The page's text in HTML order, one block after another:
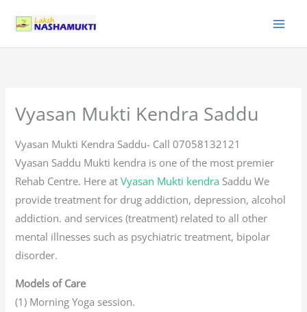
content
Vyasan Mukti Kendra Saddu
Vyasan Mukti Kendra Saddu- Call 07058132121
Vyasan Saddu Mukti kendra is one of the most premier
Rehab Centre. Here atVyasan Mukti kendra Saddu We
provide treatment for drug addiction, depression, alcohol
addiction. and services (treatment) related to all other
mental illnesses such as psychiatric treatment, bipolar
disorder.
Models of Care
(1) Morning Yoga session.